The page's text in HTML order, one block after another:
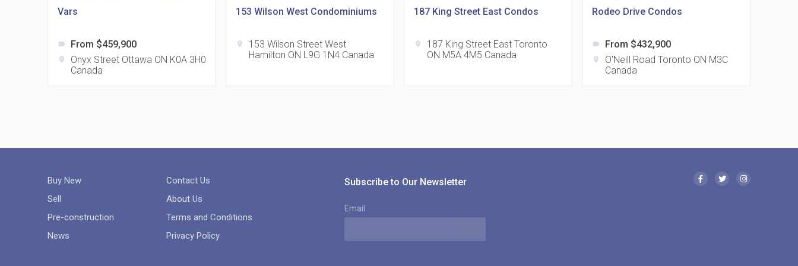
815 Eglinton Avenue East Condos
815 Eglinton Ave E East York, ON M4G 2L2
Vars
label From $459,900
location_on
Onyx Street Ottawa ON K0A 3H0
Canada
153 Wilson West Condominiums
location_on
153 Wilson Street West
Hamilton ON L9G 1N4 Canada
187 King Street East Condos
location_on
187 King Street East Toronto
ON M5A 4M5 Canada
Rodeo Drive Condos
label From $432,900
location_on
O'Neill Road Toronto ON M3C
Canada
Buy New
Sell
Pre-construction
News
Contact Us
About Us
Terms and Conditions
Privacy Policy
Subscribe to Our Newsletter
Email